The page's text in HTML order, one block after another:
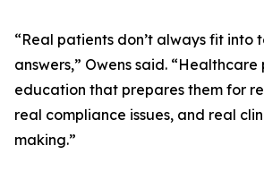
“Real patients don’t always fit into
answers,” Owens said.
education that prepares them for
real compliance issues, and real
making.”